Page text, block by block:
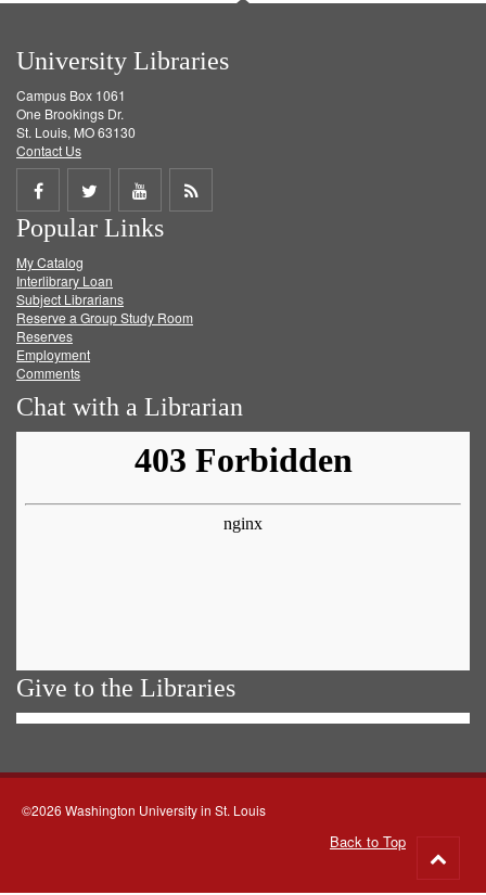
University Libraries
Campus Box 1061
One Brookings Dr.
St. Louis, MO 63130
Contact Us
Share
on
Facebook
Share
on
Twitter
Share
on
Get
Popular Links
My Catalog
Interlibrary Loan
Subject Librarians
Reserve a Group Study Room
Reserves
Employment
Comments
Chat with a Librarian
Give to the Libraries
©2026 Washington University in St. Louis
Back to Top